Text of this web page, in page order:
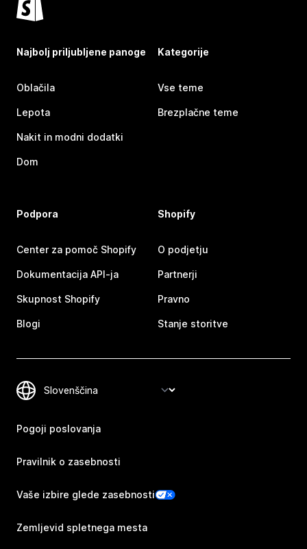
Najbolj priljubljene panoge
Oblačila
Lepota
Nakit in modni dodatki
Dom
Kategorije
Vse teme
Brezplačne teme
Podpora
Center za pomoč Shopify
Dokumentacija API-ja
Skupnost Shopify
Blogi
Shopify
O podjetju
Partnerji
Pravno
Stanje storitve
Pogoji poslovanja
Pravilnik o zasebnosti
Vaše izbire glede zasebnosti
Zemljevid spletnega mesta